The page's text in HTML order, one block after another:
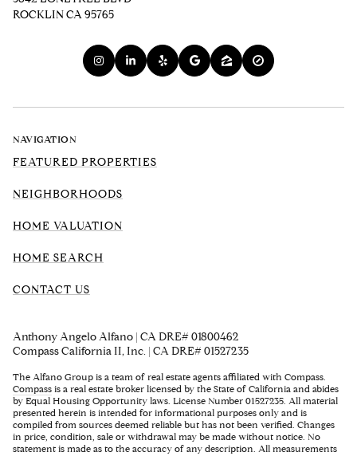
ROCKLIN CA 95765
NAVIGATION
FEATURED PROPERTIES
NEIGHBORHOODS
HOME VALUATION
HOME SEARCH
CONTACT US
Anthony Angelo Alfano | CA DRE# 01800462
Compass California II, Inc. | CA DRE# 01527235
The Alfano Group is a team of real estate agents affiliated with Compass.
Compass is a real estate broker licensed by the State of California and abides
by Equal Housing Opportunity laws. License Number 01527235. All material
presented herein is intended for informational purposes only and is
compiled from sources deemed reliable but has not been verified. Changes
in price, condition, sale or withdrawal may be made without notice. No
statement is made as to the accuracy of any description. All measurements